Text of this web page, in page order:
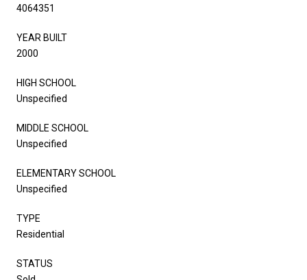
4064351
YEAR BUILT
2000
HIGH SCHOOL
Unspecified
MIDDLE SCHOOL
Unspecified
ELEMENTARY SCHOOL
Unspecified
TYPE
Residential
STATUS